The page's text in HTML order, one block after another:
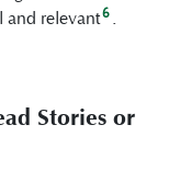
and relevant6.
Stories or